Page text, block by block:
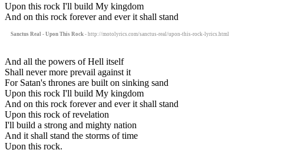
Upon this rock I'll build My kingdom
And on this rock forever and ever it shall stand
Sanctus Real - Upon This Rock - http://motolyrics.com/sanctus-real/upon-this-rock-lyrics.html
And all the powers of Hell itself
Shall never more prevail against it
For Satan's thrones are built on sinking sand
Upon this rock I'll build My kingdom
And on this rock forever and ever it shall stand
Upon this rock of revelation
I'll build a strong and mighty nation
And it shall stand the storms of time
Upon this rock.